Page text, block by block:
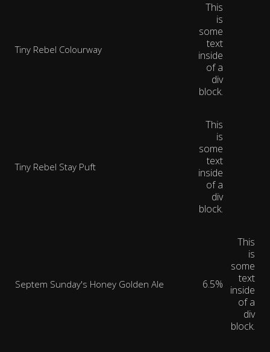
Tiny Rebel Colourway
This
is
some
text
inside
of a
div
block.
Tiny Rebel Stay Puft
This
is
some
text
inside
of a
div
block.
Septem Sunday's Honey Golden Ale 6.5%
This
is
some
text
inside
of a
div
block.